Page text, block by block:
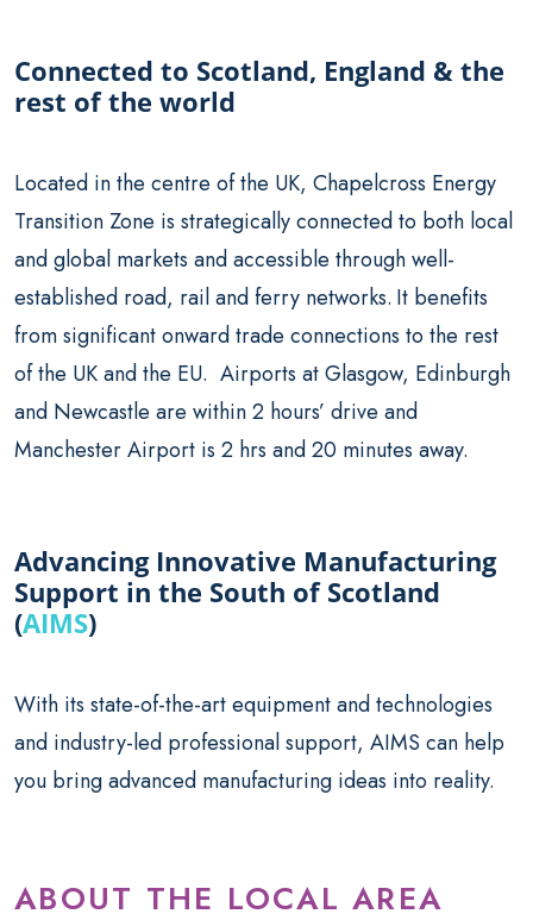
Connected to Scotland, England & the
rest of the world
Located in the centre of the UK, Chapelcross Energy
Transition Zone is strategically connected to both local
and global markets and accessible through well-
established road, rail and ferry networks. It benefits
from significant onward trade connections to the rest
of the UK and the EU. Airports at Glasgow, Edinburgh
and Newcastle are within 2 hours’ drive and
Manchester Airport is 2 hrs and 20 minutes away.
Advancing Innovative Manufacturing
Support in the South of Scotland
(AIMS)
With its state-of-the-art equipment and technologies
and industry-led professional support, AIMS can help
you bring advanced manufacturing ideas into reality.
ABOUT THE LOCAL AREA